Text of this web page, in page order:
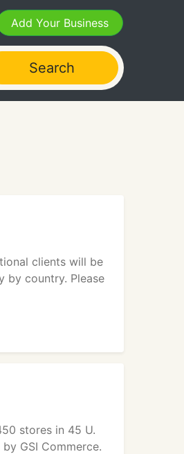
Add Your Business
Search
clients will be
by country. Please
stores in 45 U.
GSI Commerce.